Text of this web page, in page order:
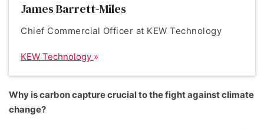
James Barrett-Miles
Chief Commercial Officer at KEW Technology
KEW Technology
Why is carbon capture crucial to the fight against climate
change?